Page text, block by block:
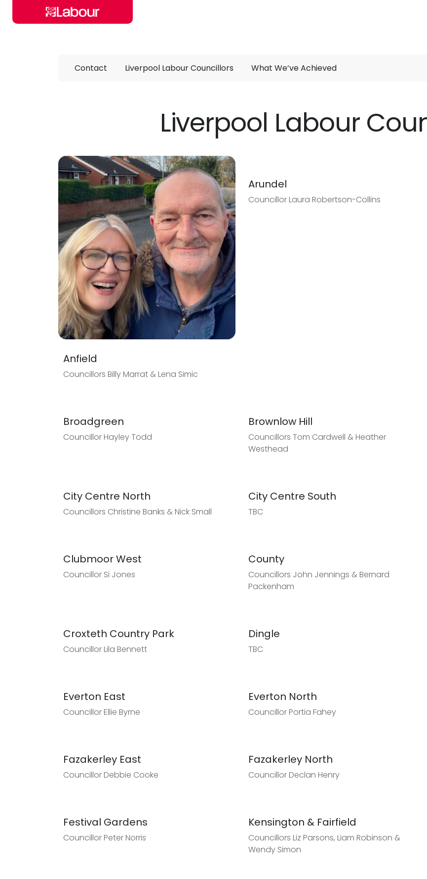
Contact
Liverpool Labour Councillors What We’ve Achieved
Liverpool Labour
Anfield
Councillors Billy Marrat & Lena Simic
Arundel
Councillor Laura Robertson-Collins
Broadgreen
Councillor Hayley Todd
Brownlow Hill
Councillors Tom Cardwell & Heather
Westhead
City Centre North
Councillors Christine Banks & Nick Small
City Centre South
TBC
Clubmoor West
Councillor Si Jones
County
Councillors John Jennings & Bernard
Packenham
Croxteth Country Park
Councillor Lila Bennett
Dingle
TBC
Everton East
Councillor Ellie Byrne
Everton North
Councillor Portia Fahey
Fazakerley East
Councillor Debbie Cooke
Fazakerley North
Councillor Declan Henry
Festival Gardens
Councillor Peter Norris
Kensington & Fairfield
Councillors Liz Parsons, Liam Robinson &
Wendy Simon